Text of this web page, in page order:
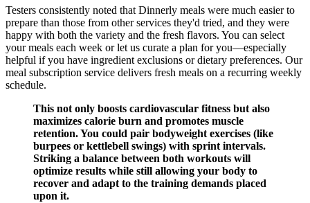
Testers consistently noted that Dinnerly meals were much easier to
prepare than those from other services they'd tried, and they were
happy with both the variety and the fresh flavors. You can select
your meals each week or let us curate a plan for you—especially
helpful if you have ingredient exclusions or dietary preferences. Our
meal subscription service delivers fresh meals on a recurring weekly
schedule.
This not only boosts cardiovascular fitness but also
maximizes calorie burn and promotes muscle
retention. You could pair bodyweight exercises (like
burpees or kettlebell swings) with sprint intervals.
Striking a balance between both workouts will
optimize results while still allowing your body to
recover and adapt to the training demands placed
upon it.